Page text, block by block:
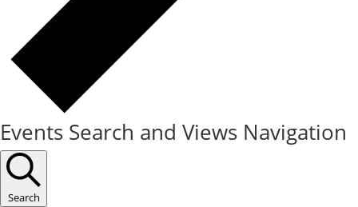
Events Search and Views Navigation
Search